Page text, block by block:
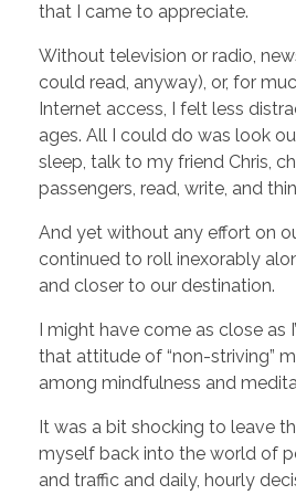
that I came to appreciate.
Without television or radio,
could read, anyway), or, for
Internet access, I felt less
ages. All I could do was look
sleep, talk to my friend Chris,
passengers, read, write, and
And yet without any effort on
continued to roll inexorably
and closer to our destination.
I might have come as close as
that attitude of “non-striving”
among mindfulness and
It was a bit shocking to leave
myself back into the world of
and traffic and daily, hourly